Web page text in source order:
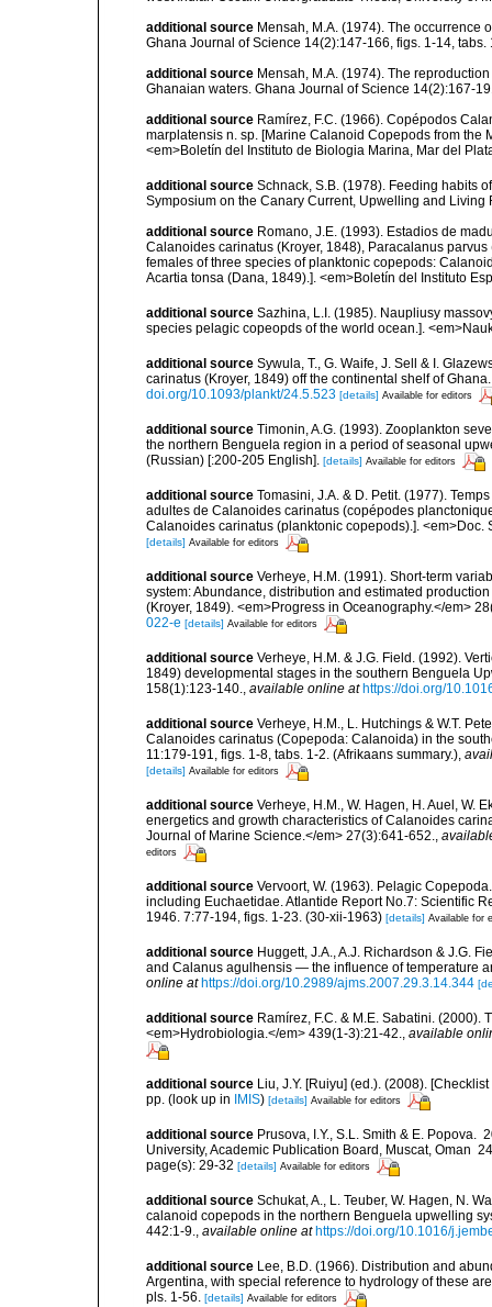
additional source Mensah, M.A. (1974). The occurrence
Ghana Journal of Science 14(2):147-166, figs. 1-14, tabs.
additional source Mensah, M.A. (1974). The
Ghanaian waters. Ghana Journal of Science 14(2):167-
additional source Ramírez, F.C. (1966). Copépodos
marplatensis n. sp. [Marine Calanoid Copepods from the
<em>Boletín del Instituto de Biologia Marina, Mar del
additional source Schnack, S.B. (1978). Feeding habits
Symposium on the Canary Current, Upwelling and Living
additional source Romano, J.E. (1993). Estadios de
Calanoides carinatus (Kroyer, 1848), Paracalanus
females of three species of planktonic copepods:
Acartia tonsa (Dana, 1849).]. <em>Boletín del Instituto
additional source Sazhina, L.I. (1985). Naupliusy
species pelagic copeopds of the world ocean.].
additional source Sywula, T., G. Waife, J. Sell & I.
carinatus (Kroyer, 1849) off the continental shelf of
doi.org/10.1093/plankt/24.5.523 [details] Available for editors
additional source Timonin, A.G. (1993). Zooplankton
the northern Benguela region in a period of seasonal
(Russian) [:200-205 English]. [details] Available for editors
additional source Tomasini, J.A. & D. Petit. (1977).
adultes de Calanoides carinatus (copépodes
Calanoides carinatus (planktonic copepods).]. <em>Doc.
[details] Available for editors
additional source Verheye, H.M. (1991). Short-term
system: Abundance, distribution and estimated
(Kroyer, 1849). <em>Progress in Oceanography.</em>
022-e [details] Available for editors
additional source Verheye, H.M. & J.G. Field. (1992).
1849) developmental stages in the southern Benguela
158(1):123-140., available online at https://doi.org/
additional source Verheye, H.M., L. Hutchings & W.T.
Calanoides carinatus (Copepoda: Calanoida) in the
11:179-191, figs. 1-8, tabs. 1-2. (Afrikaans summary.)
[details] Available for editors
additional source Verheye, H.M., W. Hagen, H. Auel, W.
energetics and growth characteristics of Calanoides
Journal of Marine Science.</em> 27(3):641-652.
editors
additional source Vervoort, W. (1963). Pelagic
including Euchaetidae. Atlantide Report No.7: Scientific
1946. 7:77-194, figs. 1-23. (30-xii-1963) [details] Available for
additional source Huggett, J.A., A.J. Richardson & J.G.
and Calanus agulhensis — the influence of temperature
online at https://doi.org/10.2989/ajms.2007.29.3.14.344
additional source Ramírez, F.C. & M.E. Sabatini. (2000).
<em>Hydrobiologia.</em> 439(1-3):21-42.
available
additional source Liu, J.Y. [Ruiyu] (ed.). (2008).
pp. (look up in IMIS) [details] Available for editors
additional source Prusova, I.Y., S.L. Smith & E.
University, Academic Publication Board, Muscat, Oman
page(s): 29-32 [details] Available for editors
additional source Schukat, A., L. Teuber, W. Hagen, N.
calanoid copepods in the northern Benguela upwelling
442:1-9., available online at https://doi.org/10.1016/
additional source Lee, B.D. (1966). Distribution and
Argentina, with special reference to hydrology of these
pls. 1-56. [details] Available for editors